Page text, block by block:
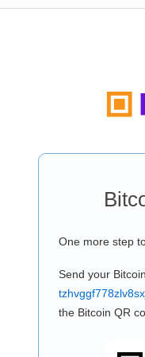
One more step
Send your
the Bitcoin QR